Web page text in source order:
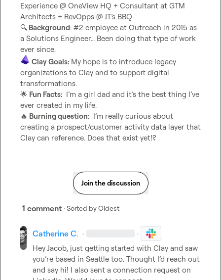
Experience @ OneView HQ + Consultant at GTM
🔍 Background: #2 employee at Outreach in 2015 as
a Solutions Engineer… Been doing that type of work
Clay Goals: My hope is to introduce legacy
organizations to Clay and to support digital
🌟 Fun Facts: I’m a girl dad and it’s the best thing I’ve
🔥 Burning question:  I’m really curious about
creating a prospect/customer activity data layer that
Clay can reference. Does that exist yet!?
Join the discussion
1 comment · Sorted byOldest
Catherine C. · ·
Hey Jacob, just getting started with Clay and saw
you’re based in Seattle too. Thought I’d reach out
and say hi! I also sent a connection request on